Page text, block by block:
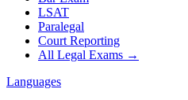
LSAT
Paralegal
Court Reporting
All Legal Exams →
Languages